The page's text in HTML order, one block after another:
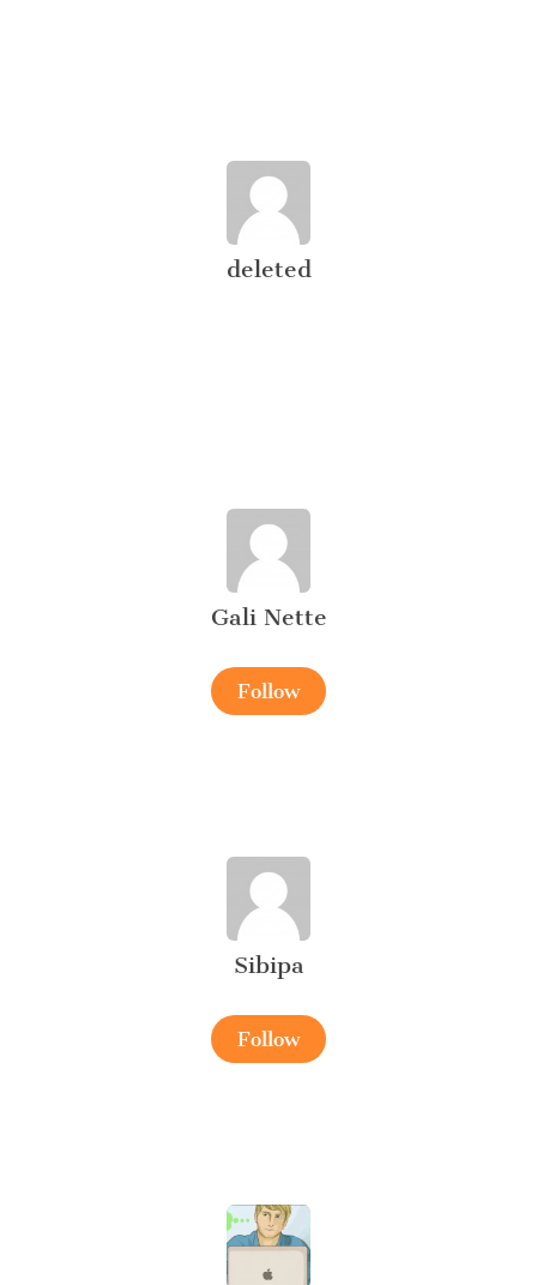
deleted
Gali Nette
Follow
Sibipa
Follow